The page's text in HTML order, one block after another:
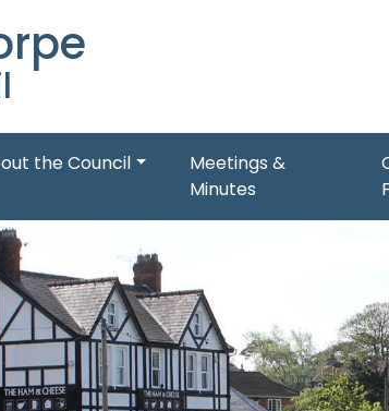
the Council
Meetings &
Minutes